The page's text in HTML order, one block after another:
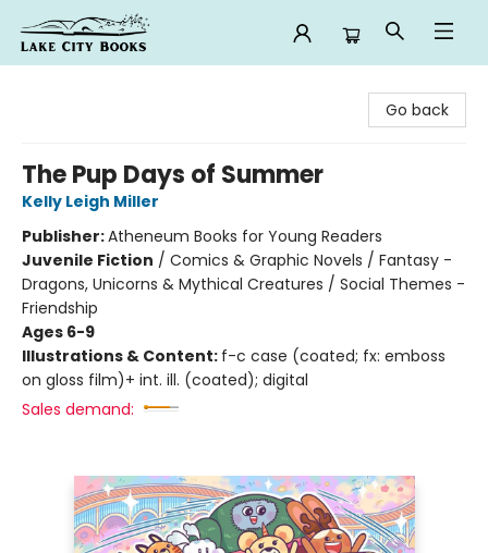
Go back
The Pup Days of Summer
Kelly Leigh Miller
Publisher:Atheneum Books for Young Readers
Juvenile Fiction / Comics & Graphic Novels / Fantasy -
Dragons, Unicorns & Mythical Creatures / Social Themes -
Friendship
Ages 6-9
Illustrations & Content: f-c case (coated; fx: emboss
on gloss film)+ int. ill. (coated); digital
Sales demand: